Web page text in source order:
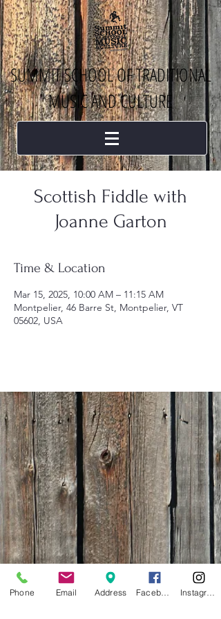
SUMMIT SCHOOL OF TRADITIONAL
MUSIC AND CULTURE
Scottish Fiddle with
Joanne Garton
Time & Location
Mar 15, 2025, 10:00 AM – 11:15 AM
Montpelier, 46 Barre St, Montpelier, VT
05602, USA
Phone Email Address